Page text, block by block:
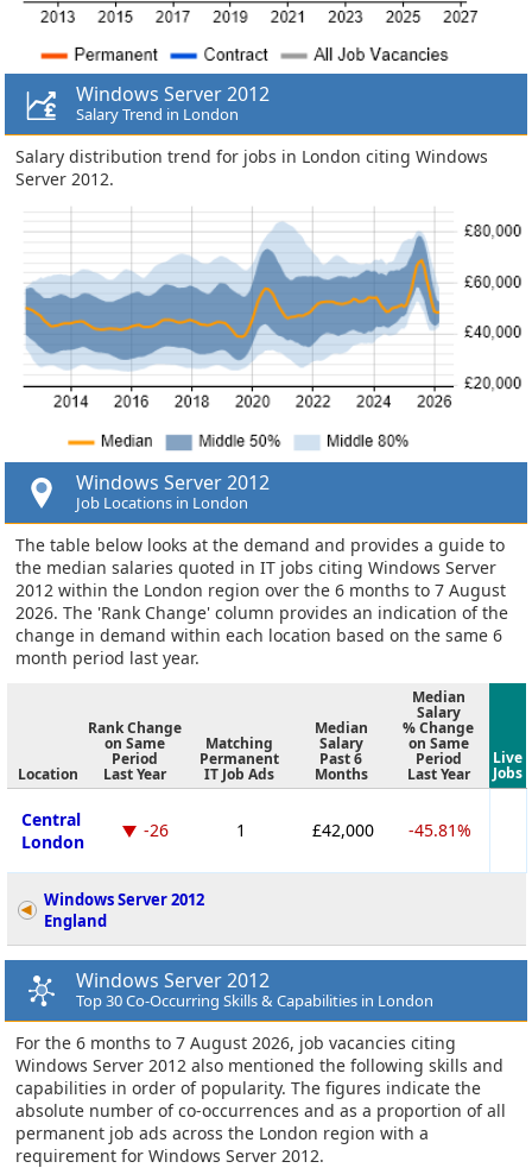
Windows Server 2012
Salary Trend in London
Salary distribution trend for jobs in London citing Windows
Server 2012.
Windows Server 2012
Job Locations in London
The table below looks at the demand and provides a guide to
the median salaries quoted in IT jobs citing Windows Server
2012 within the London region over the 6 months to 7 August
2026. The 'Rank Change' column provides an indication of the
change in demand within each location based on the same 6
month period last year.
Location
Rank Change
on Same
Period
Last Year
Matching
Permanent
IT Job Ads
Median
Salary
Past 6
Months
Median
Salary
% Change
on Same
Period
Last Year
Live
Jobs
Central
London
-26 1 £42,000 -45.81%
Windows Server 2012
England
Windows Server 2012
Top 30 Co-Occurring Skills & Capabilities in London
For the 6 months to 7 August 2026, job vacancies citing
Windows Server 2012 also mentioned the following skills and
capabilities in order of popularity. The figures indicate the
absolute number of co-occurrences and as a proportion of all
permanent job ads across the London region with a
requirement for Windows Server 2012.